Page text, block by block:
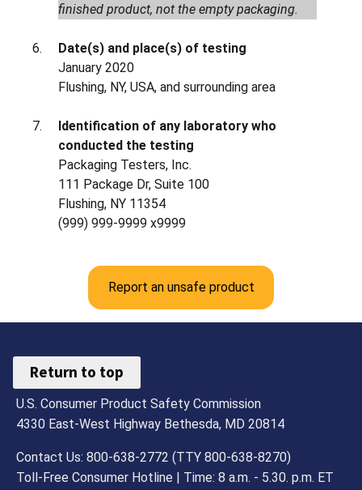
finished product, not the empty packaging.
Date(s) and place(s) of testing
January 2020
Flushing, NY, USA, and surrounding area
Identification of any laboratory who
conducted the testing
Packaging Testers, Inc.
111 Package Dr, Suite 100
Flushing, NY 11354
(999) 999-9999 x9999
Report an unsafe product
Return to top
U.S. Consumer Product Safety Commission
4330 East-West Highway Bethesda, MD 20814
Contact Us: 800-638-2772 (TTY 800-638-8270)
Toll-Free Consumer Hotline | Time: 8 a.m. - 5.30. p.m. ET